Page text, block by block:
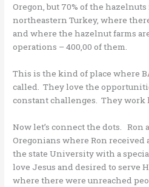
Oregon, but 70% of the
northeastern Turkey, where
and where the hazelnut farms
operations – 400,00 of them.
This is the kind of place where
called. They love the
constant challenges. They work
Now let’s connect the dots. Ron
Oregonians where Ron received
the state University with a
love Jesus and desired to serve
where there were unreached